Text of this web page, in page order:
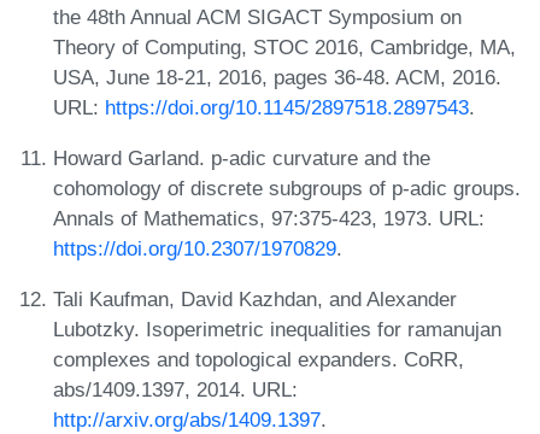
the 48th Annual ACM SIGACT Symposium on
Theory of Computing, STOC 2016, Cambridge, MA,
USA, June 18-21, 2016, pages 36-48. ACM, 2016.
URL: https://doi.org/10.1145/2897518.2897543.
Howard Garland. p-adic curvature and the
cohomology of discrete subgroups of p-adic groups.
Annals of Mathematics, 97:375-423, 1973. URL:
https://doi.org/10.2307/1970829.
Tali Kaufman, David Kazhdan, and Alexander
Lubotzky. Isoperimetric inequalities for ramanujan
complexes and topological expanders. CoRR,
abs/1409.1397, 2014. URL:
http://arxiv.org/abs/1409.1397.